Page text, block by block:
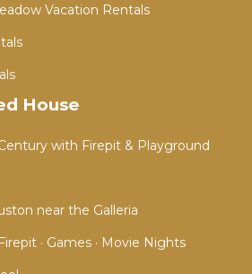
Vacation Rentals
House
with Firepit & Playground
near the Galleria
· Games · Movie Nights